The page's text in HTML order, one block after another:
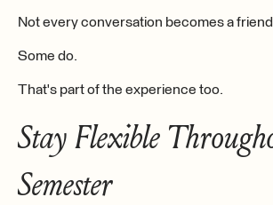
Not every conversation becomes a
Some do.
That's part of the experience too.
Stay Flexible
Semester